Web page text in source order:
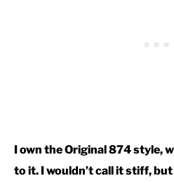
I own the Original 874 style,
to it. I wouldn’t call it stiff,